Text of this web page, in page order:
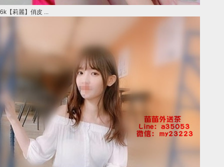
6k【莉麗】俏皮 ...